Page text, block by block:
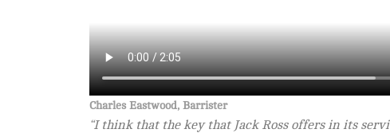
Charles Eastwood, Barrister
“I think that the key that Jack Ross offers in its